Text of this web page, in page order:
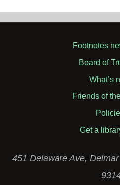
Footnotes
Board of
What’s
Friends of
Get a
451 Delaware Ave,